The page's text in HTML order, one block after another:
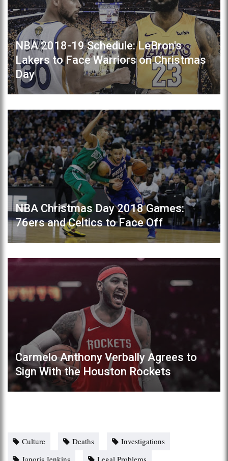
NBA 2018-19 Schedule: LeBron's
Lakers to Face Warriors on Christmas
Day
NBA Christmas Day 2018 Games:
76ers and Celtics to Face Off
Carmelo Anthony Verbally Agrees to
Sign With the Houston Rockets
Culture Deaths
Investigations
Janoris Jenkins
Legal Problems